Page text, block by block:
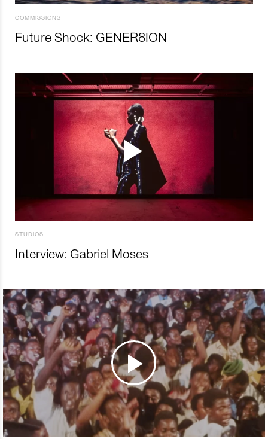
COMMISSIONS
Future Shock: GENER8ION
STUDIOS
Interview: Gabriel Moses